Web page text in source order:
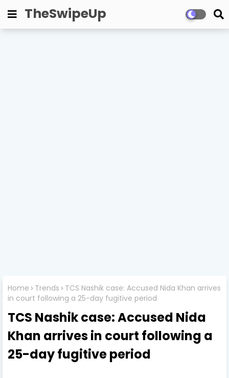
TheSwipeUp
Home Trends
TCS Nashik case: Accused Nida Khan arrives
in court following a 25-day fugitive period
TCS Nashik case: Accused Nida
Khan arrives in court following a
25-day fugitive period